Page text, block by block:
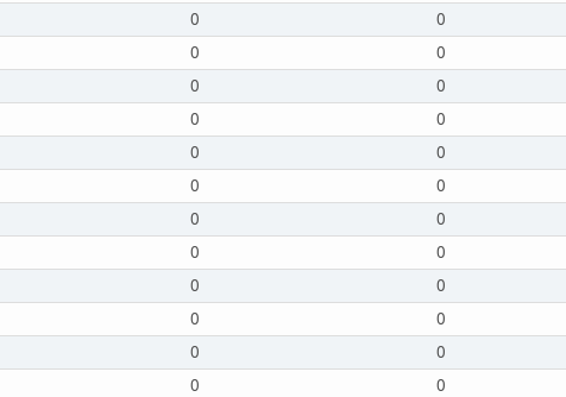
0 0
0 0
0 0
0 0
0 0
0 0
0 0
0 0
0 0
0 0
0 0
0 0